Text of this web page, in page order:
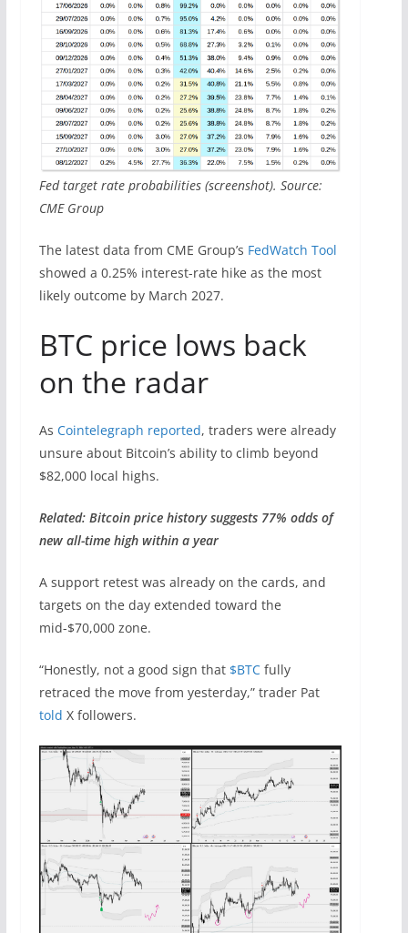
Fed target rate probabilities (screenshot). Source:
CME Group
The latest data from CME Group’s FedWatch Tool
showed a 0.25% interest-rate hike as the most
likely outcome by March 2027.
BTC price lows back
on the radar
As Cointelegraph reported, traders were already
unsure about Bitcoin’s ability to climb beyond
$82,000 local highs.
Related: Bitcoin price history suggests 77% odds of
new all-time high within a year
A support retest was already on the cards, and
targets on the day extended toward the
mid-$70,000 zone.
“Honestly, not a good sign that$BTCfully
retraced the move from yesterday,” trader Pat
told X followers.